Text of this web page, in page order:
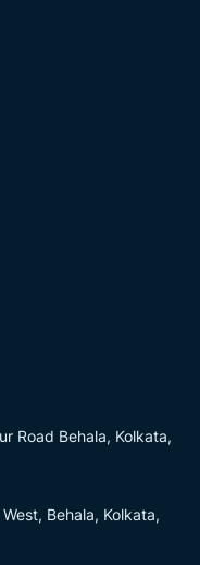
Road Behala, Kolkata,
Behala, Kolkata,